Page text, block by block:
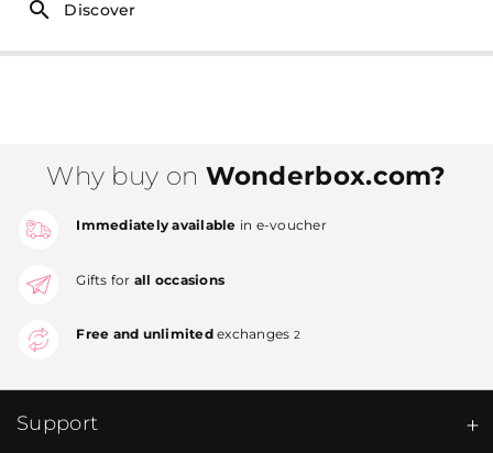
Discover
Why buy on Wonderbox.com?
Immediately available in e-voucher
Gifts for all occasions
Free and unlimitedexchanges 2
Support